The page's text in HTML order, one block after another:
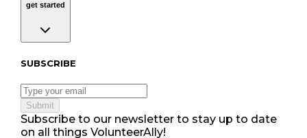
get started
Subscribe to our newsletter
SUBSCRIBE
Submit
Subscribe to our newsletter to stay up to date
on all things VolunteerAlly!